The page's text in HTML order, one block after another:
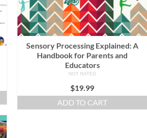
Sensory Processing Explained: A
Handbook for Parents and
Educators
NOT RATED
$19.99
ADD TO CART